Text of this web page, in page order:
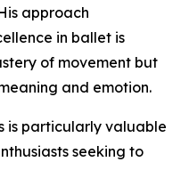
approach
in ballet is
of movement but
and emotion.
is particularly valuable
seeking to